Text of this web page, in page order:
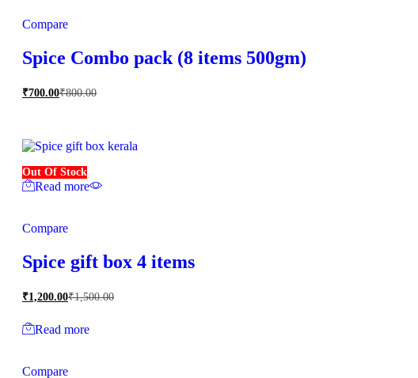
Compare
Spice Combo pack (8 items 500gm)
₹700.00₹800.00
Out Of Stock
Read more
Compare
Spice gift box 4 items
₹1,200.00₹1,500.00
Read more
Compare